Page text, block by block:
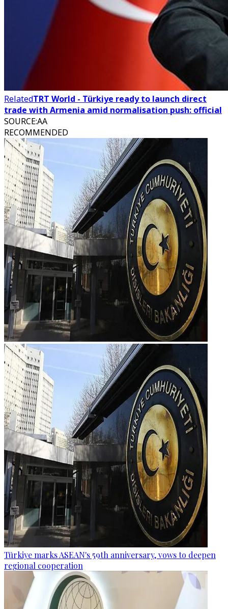
RelatedTRT World - Türkiye ready to launch direct
trade with Armenia amid normalisation push: official
SOURCE:AA
RECOMMENDED
Türkiye marks ASEAN's 59th anniversary, vows to deepen
regional cooperation